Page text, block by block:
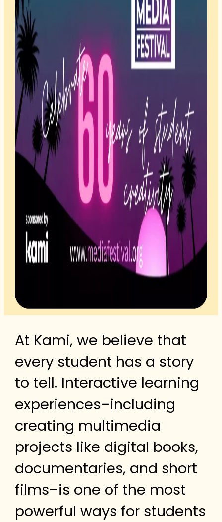
At Kami, we believe that
every student has a story
to tell. Interactive learning
experiences–including
creating multimedia
projects like digital books,
documentaries, and short
films–is one of the most
powerful ways for students